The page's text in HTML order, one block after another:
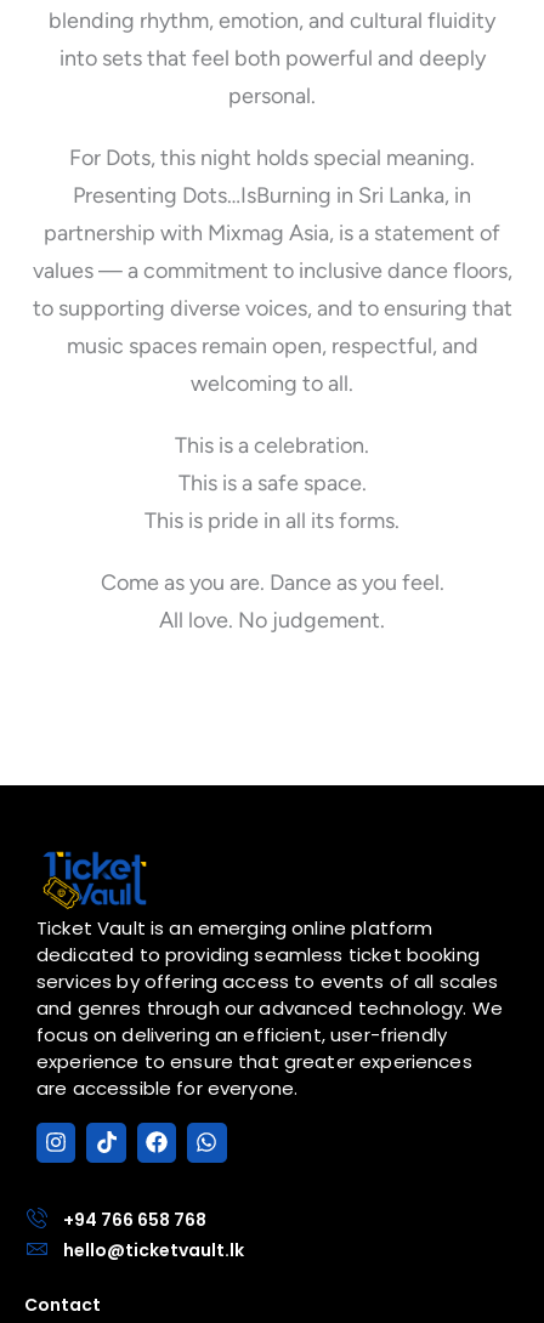
blending rhythm, emotion, and cultural fluidity
into sets that feel both powerful and deeply
personal.
For Dots, this night holds special meaning.
Presenting Dots…IsBurning in Sri Lanka, in
partnership with Mixmag Asia, is a statement of
values — a commitment to inclusive dance floors,
to supporting diverse voices, and to ensuring that
music spaces remain open, respectful, and
welcoming to all.
This is a celebration.
This is a safe space.
This is pride in all its forms.
Come as you are. Dance as you feel.
All love. No judgement.
Ticket Vault is an emerging online platform
dedicated to providing seamless ticket booking
services by offering access to events of all scales
and genres through our advanced technology. We
focus on delivering an efficient, user-friendly
experience to ensure that greater experiences
are accessible for everyone.
I
n
a
g
m
T
i
o
k
F
a
b
o
o
W
h
s
a
p
+94 766 658 768
hello@ticketvault.lk
Contact